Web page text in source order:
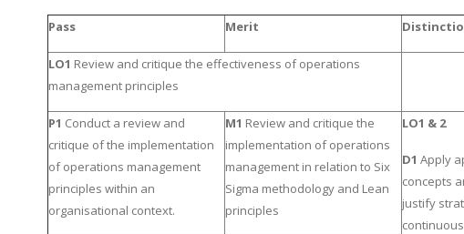
Pass Merit
LO1 Review and critique the effectiveness of operations
management principles
P1 Conduct a review and
critique of the implementation
of operations management
principles within an
organisational context.
M1 Review and critique the
implementation of operations
management in relation to Six
Sigma methodology and Lean
principles
LO1 & 2
D1 Apply
concepts
justify